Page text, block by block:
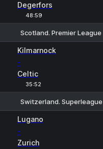
Degerfors
48:59
Scotland. Premier League
Kilmarnock
-
Celtic
35:52
Switzerland. Superleague
Lugano
-
Zurich